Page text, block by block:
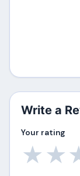
Write a
Your rating
★
★